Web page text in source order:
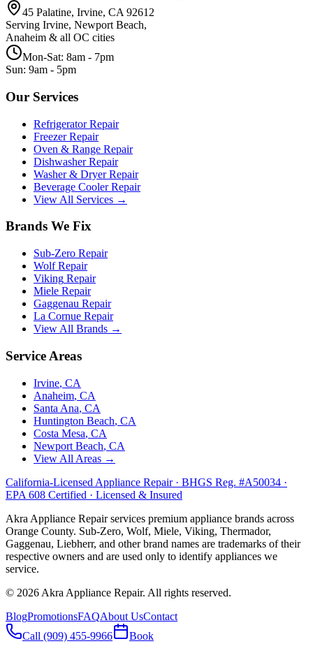
45 Palatine, Irvine, CA 92612
Serving Irvine, Newport Beach,
Anaheim & all OC cities
Mon-Sat: 8am - 7pm
Sun: 9am - 5pm
Our Services
Refrigerator Repair
Freezer Repair
Oven & Range Repair
Dishwasher Repair
Washer & Dryer Repair
Beverage Cooler Repair
View All Services →
Brands We Fix
Sub-Zero Repair
WolfRepair
Viking Repair
Miele Repair
Gaggenau Repair
La Cornue Repair
View All Brands →
Service Areas
Irvine, CA
Anaheim, CA
Santa Ana, CA
Huntington Beach, CA
Costa Mesa, CA
Newport Beach, CA
View All Areas →
California-Licensed Appliance Repair · BHGS Reg. #A50034 ·
EPA 608 Certified · Licensed & Insured
Akra Appliance Repair services premium appliance brands across
Orange County. Sub-Zero, Wolf, Miele, Viking, Thermador,
Gaggenau, Liebherr, and other brand names are trademarks of their
respective owners and are used only to identify appliances we
service.
© 2026 Akra Appliance Repair. All rights reserved.
BlogPromotionsFAQAbout UsContact
Call (909) 455-9966
Book